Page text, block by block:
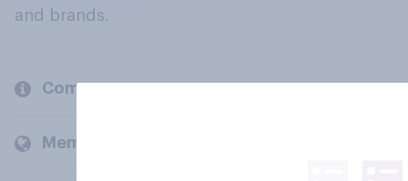
and brands.
Company
Members and clients